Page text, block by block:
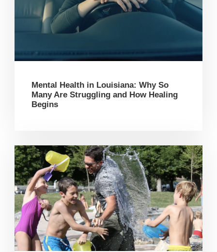
Mental Health in Louisiana: Why So
Many Are Struggling and How Healing
Begins